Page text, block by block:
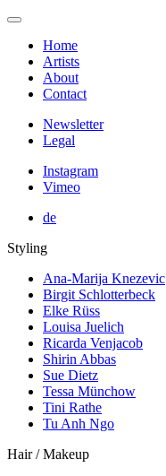
Home
Artists
About
Contact
Newsletter
Legal
Instagram
Vimeo
de
Styling
Ana-Marija Knezevic
Birgit Schlotterbeck
Elke Rüss
Louisa Juelich
Ricarda Venjacob
Shirin Abbas
Sue Dietz
Tessa Münchow
Tini Rathe
Tu Anh Ngo
Hair / Makeup